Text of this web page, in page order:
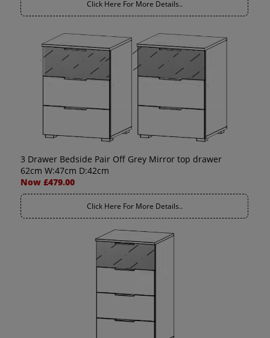
Click Here For More Details..
3 Drawer Bedside Pair Off Grey Mirror top drawer
62cm W:47cm D:42cm
Now £479.00
Click Here For More Details..